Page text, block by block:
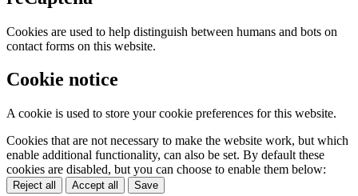
Cookies are used to help distinguish between humans and bots on
contact forms on this website.
Cookie notice
A cookie is used to store your cookie preferences for this website.
Cookies that are not necessary to make the website work, but which
enable additional functionality, can also be set. By default these
cookies are disabled, but you can choose to enable them below:
Reject all Accept all Save